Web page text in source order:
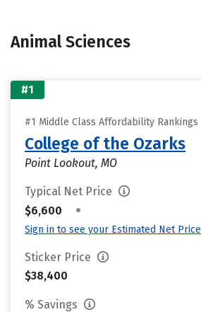
Animal Sciences
#1
#1 Middle Class Affordability Rankings
College of the Ozarks
Point Lookout, MO
Typical Net Price
$6,600
•
Sign in to see your Estimated Net Price
Sticker Price
$38,400
% Savings